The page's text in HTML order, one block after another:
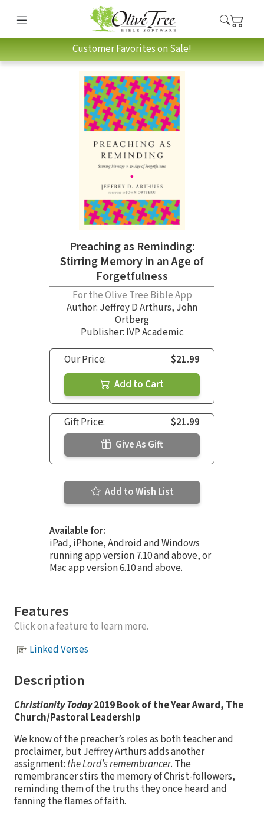
Customer Favorites on Sale!
Preaching as Reminding:
Stirring Memory in an Age of
Forgetfulness
For the Olive Tree Bible App
Author: Jeffrey D Arthurs, John
Ortberg
Publisher: IVP Academic
Our Price:
$21.99
Add to Cart
Gift Price:
$21.99
Give As Gift
Add to Wish List
Available for:
iPad, iPhone, Android and Windows
running app version 7.10 and above, or
Mac app version 6.10 and above.
Features
Click on a feature to learn more.
Linked Verses
Description
Christianity Today2019 Book of the Year Award, The
Church/Pastoral Leadership
We know of the preacher’s roles as both teacher and
proclaimer, but Jeffrey Arthurs adds another
assignment: the Lord’s remembrancer. The
remembrancer stirs the memory of Christ-followers,
reminding them of the truths they once heard and
fanning the flames of faith.